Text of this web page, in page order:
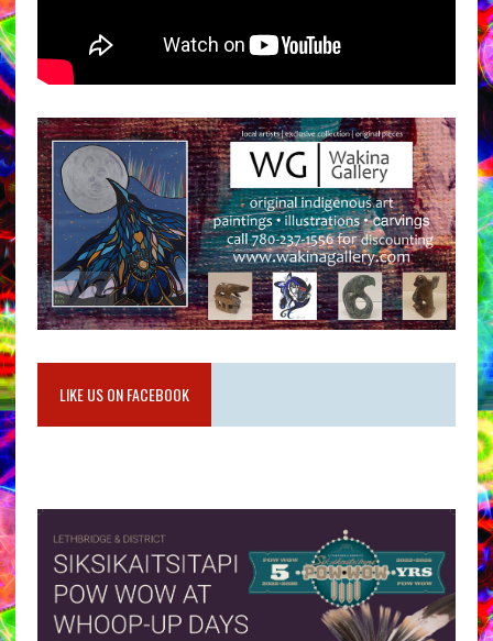
LIKE US ON FACEBOOK